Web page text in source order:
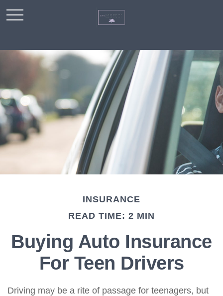
INSURANCE
READ TIME: 2 MIN
Buying Auto Insurance
For Teen Drivers
Driving may be a rite of passage for teenagers, but